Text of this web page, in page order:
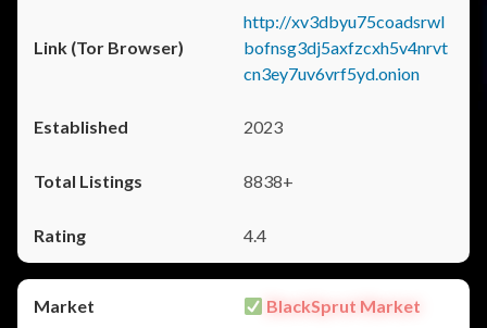
http://xv3dbyu75coadsrwl
bofnsg3dj5axfzcxh5v4nrvt
cn3ey7uv6vrf5yd.onion
2023
8838+
4.4
BlackSprut Market